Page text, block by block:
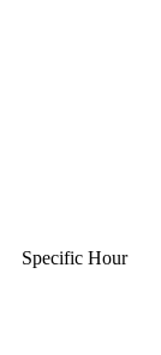
Specific Hour